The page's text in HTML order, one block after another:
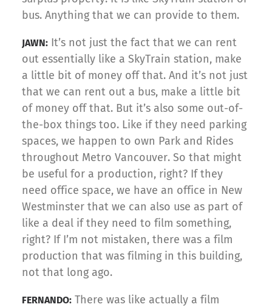
bus. Anything that we can provide to them.
JAWN: It’s not just the fact that we can rent
out essentially like a SkyTrain station, make
a little bit of money off that. And it’s not just
that we can rent out a bus, make a little bit
of money off that. But it’s also some out-of-
the-box things too. Like if they need parking
spaces, we happen to own Park and Rides
throughout Metro Vancouver. So that might
be useful for a production, right? If they
need office space, we have an office in New
Westminster that we can also use as part of
like a deal if they need to film something,
right? If I’m not mistaken, there was a film
production that was filming in this building,
not that long ago.
FERNANDO: There was like actually a film